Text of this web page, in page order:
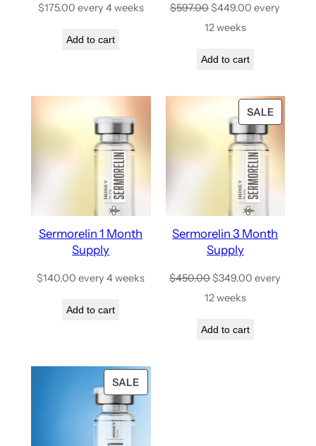
$175.00 every 4 weeks
Add to cart
$597.00$449.00 every
12 weeks
Add to cart
Sermorelin 1 Month
Supply
$140.00 every 4 weeks
Add to cart
SALE
Sermorelin 3 Month
Supply
$450.00$349.00 every
12 weeks
Add to cart
SALE